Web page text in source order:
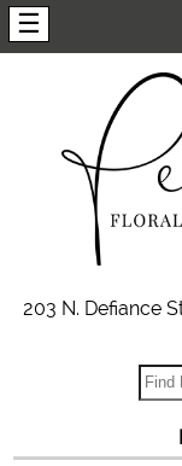
☰
203 N. Defiance